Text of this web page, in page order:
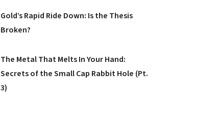
Gold’s Rapid Ride Down: Is the Thesis
Broken?
The Metal That Melts In Your Hand:
Secrets of the Small Cap Rabbit Hole (Pt.
3)